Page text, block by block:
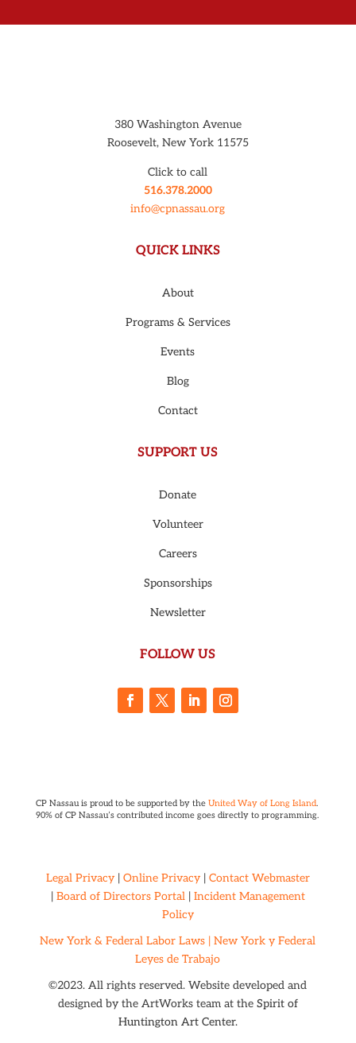
380 Washington Avenue
Roosevelt, New York 11575
Click to call
516.378.2000
info@cpnassau.org
QUICK LINKS
About
Programs & Services
Events
Blog
Contact
SUPPORT US
Donate
Volunteer
Careers
Sponsorships
Newsletter
FOLLOW US
CP Nassau is proud to be supported by the United Way of Long Island.
90% of CP Nassau’s contributed income goes directly to programming.
Legal Privacy| Online Privacy| Contact Webmaster
| Board of Directors Portal | Incident Management
Policy
New York & Federal Labor Laws | New York y Federal
Leyes de Trabajo
©2023. All rights reserved. Website developed and
designed by the ArtWorks team at the Spirit of
Huntington Art Center.